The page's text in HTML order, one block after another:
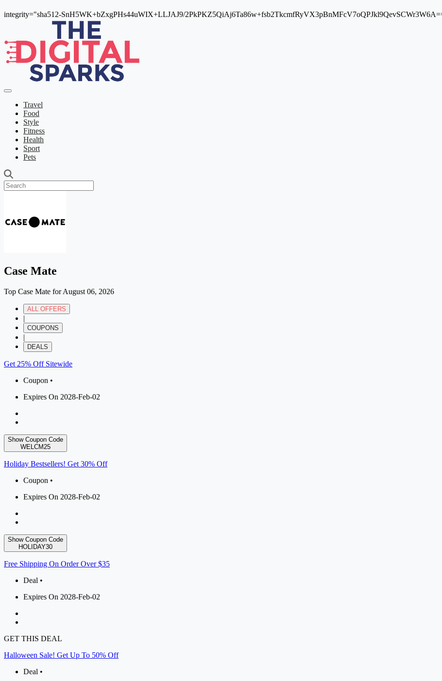
integrity="sha512-SnH5WK+bZxgPHs44uWIX+LLJAJ9/
Travel
Food
Style
Fitness
Health
Sport
Pets
Case Mate
Top Case Mate for August 06, 2026
ALL OFFERS
|
COUPONS
|
DEALS
Get 25% Off Sitewide
Coupon •
Expires On 2028-Feb-02
Show Coupon Code
WELCM25
Holiday Bestsellers! Get 30% Off
Coupon •
Expires On 2028-Feb-02
Show Coupon Code
HOLIDAY30
Free Shipping On Order Over $35
Deal •
Expires On 2028-Feb-02
GET THIS DEAL
Halloween Sale! Get Up To 50% Off
Deal •